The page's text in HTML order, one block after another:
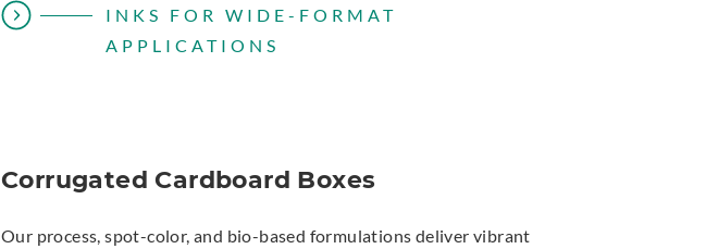
INKS FOR WIDE-FORMAT
APPLICATIONS
Corrugated Cardboard Boxes
Our process, spot-color, and bio-based formulations deliver vibrant